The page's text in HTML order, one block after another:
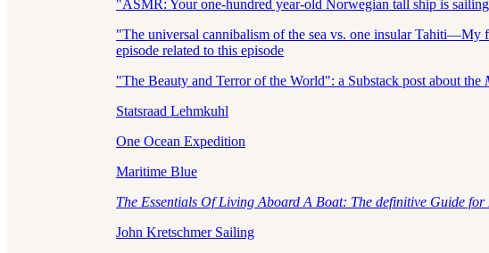
"ASMR: Your one-hundred year-old Norwegian tall ship is
"The universal cannibalism of the sea vs. one insular
episode related to this episode
"The Beauty and Terror of the World": a Substack post about the
Statsraad Lehmkuhl
One Ocean Expedition
Maritime Blue
The Essentials Of Living Aboard A Boat: The definitive Guide for
John Kretschmer Sailing